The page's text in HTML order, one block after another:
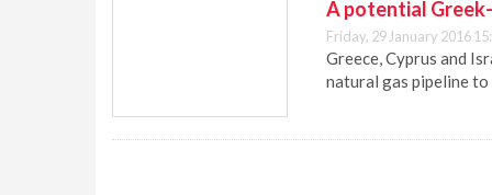
A potential
Friday, 29 January 2016
Greece, Cyprus and
natural gas pipeline to